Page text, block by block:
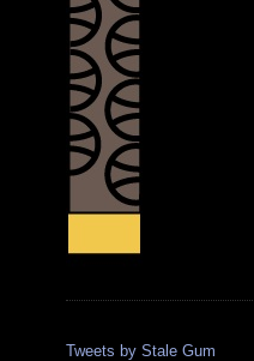
Tweets by Stale Gum